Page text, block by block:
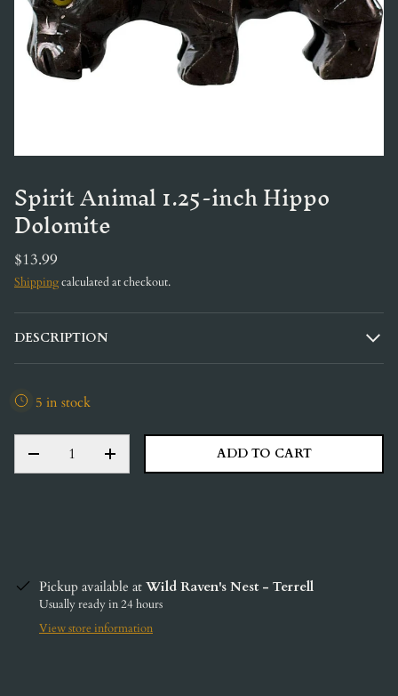
Spirit Animal 1.25-inch Hippo
Dolomite
$13.99
Shippingcalculated at checkout.
DESCRIPTION
5 in stock
DECREASE QUANTITYINCREASE QUANTITY
ADD TO CART
Pickup available at Wild Raven's Nest - Terrell
Usually ready in 24 hours
View store information